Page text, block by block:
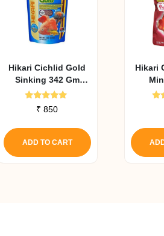
Hikari Cichlid Gold
Sinking 342 Gm
Medium Pellet
Rated
4.93
₹ 850
ADD TO CART
Hikari